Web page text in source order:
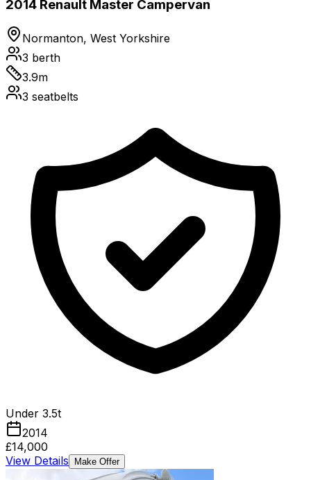
2014 Renault Master Campervan
Normanton, West Yorkshire
3 berth
3.9m
3 seatbelts
Under 3.5t
2014
£14,000
View Details
Make Offer